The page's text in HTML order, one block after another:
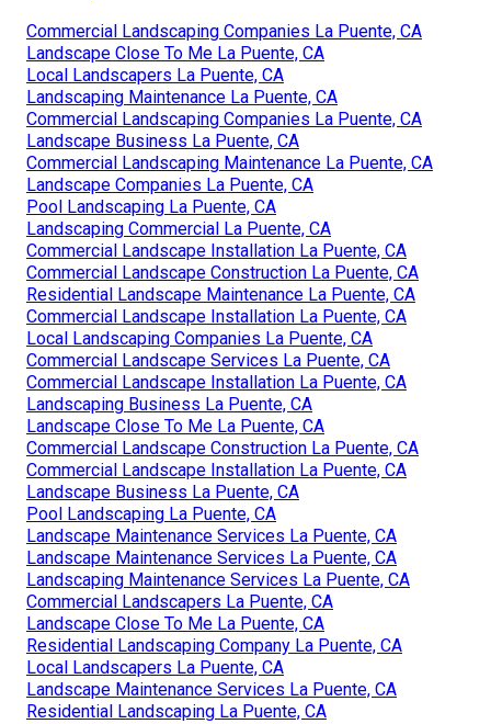
Commercial Landscaping Companies La Puente, CA
Landscape Close To Me La Puente, CA
Local Landscapers La Puente, CA
Landscaping Maintenance La Puente, CA
Commercial Landscaping Companies La Puente, CA
Landscape Business La Puente, CA
Commercial Landscaping Maintenance La Puente, CA
Landscape Companies La Puente, CA
Pool Landscaping La Puente, CA
Landscaping Commercial La Puente, CA
Commercial Landscape Installation La Puente, CA
Commercial Landscape Construction La Puente, CA
Residential Landscape Maintenance La Puente, CA
Commercial Landscape Installation La Puente, CA
Local Landscaping Companies La Puente, CA
Commercial Landscape Services La Puente, CA
Commercial Landscape Installation La Puente, CA
Landscaping Business La Puente, CA
Landscape Close To Me La Puente, CA
Commercial Landscape Construction La Puente, CA
Commercial Landscape Installation La Puente, CA
Landscape Business La Puente, CA
Pool Landscaping La Puente, CA
Landscape Maintenance Services La Puente, CA
Landscape Maintenance Services La Puente, CA
Landscaping Maintenance Services La Puente, CA
Commercial Landscapers La Puente, CA
Landscape Close To Me La Puente, CA
Residential Landscaping Company La Puente, CA
Local Landscapers La Puente, CA
Landscape Maintenance Services La Puente, CA
Residential Landscaping La Puente, CA